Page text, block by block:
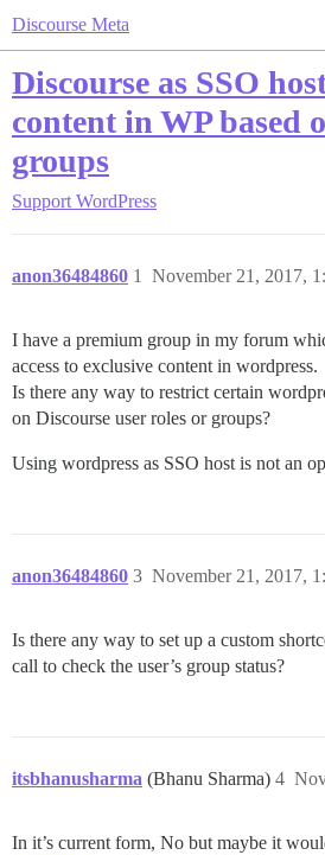
Discourse Meta
Discourse as SSO
content in WP based
groups
Support WordPress
anon36484860 November 21, 2017,
1
I have a premium group in my forum
access to exclusive content in wordpress.
Is there any way to restrict certain
on Discourse user roles or groups?
Using wordpress as SSO host is not an
anon36484860 November 21, 2017,
3
Is there any way to set up a custom
call to check the user’s group status?
itsbhanusharma (Bhanu Sharma) 4
In it’s current form, No but maybe it